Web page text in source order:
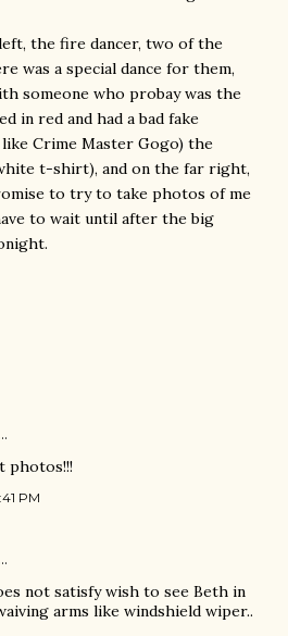
the fire dancer, two of the
was a special dance for them,
someone who probay was the
in red and had a bad fake
Crime Master Gogo) the
t-shirt), and on the far right,
to try to take photos of me
to wait until after the big
photos!!!
PM
not satisfy wish to see Beth in
arms like windshield wiper..